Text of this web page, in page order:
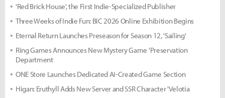
'Red Brick House', the First Indie-Specialized Publisher
Three Weeks of Indie Fun: BIC 2026 Online Exhibition Begins
Eternal Return Launches Preseason for Season 12, 'Sailing'
Ring Games Announces New Mystery Game 'Preservation
Department
ONE Store Launches Dedicated AI-Created Game Section
Higan: Eruthyll Adds New Server and SSR Character 'Velotia